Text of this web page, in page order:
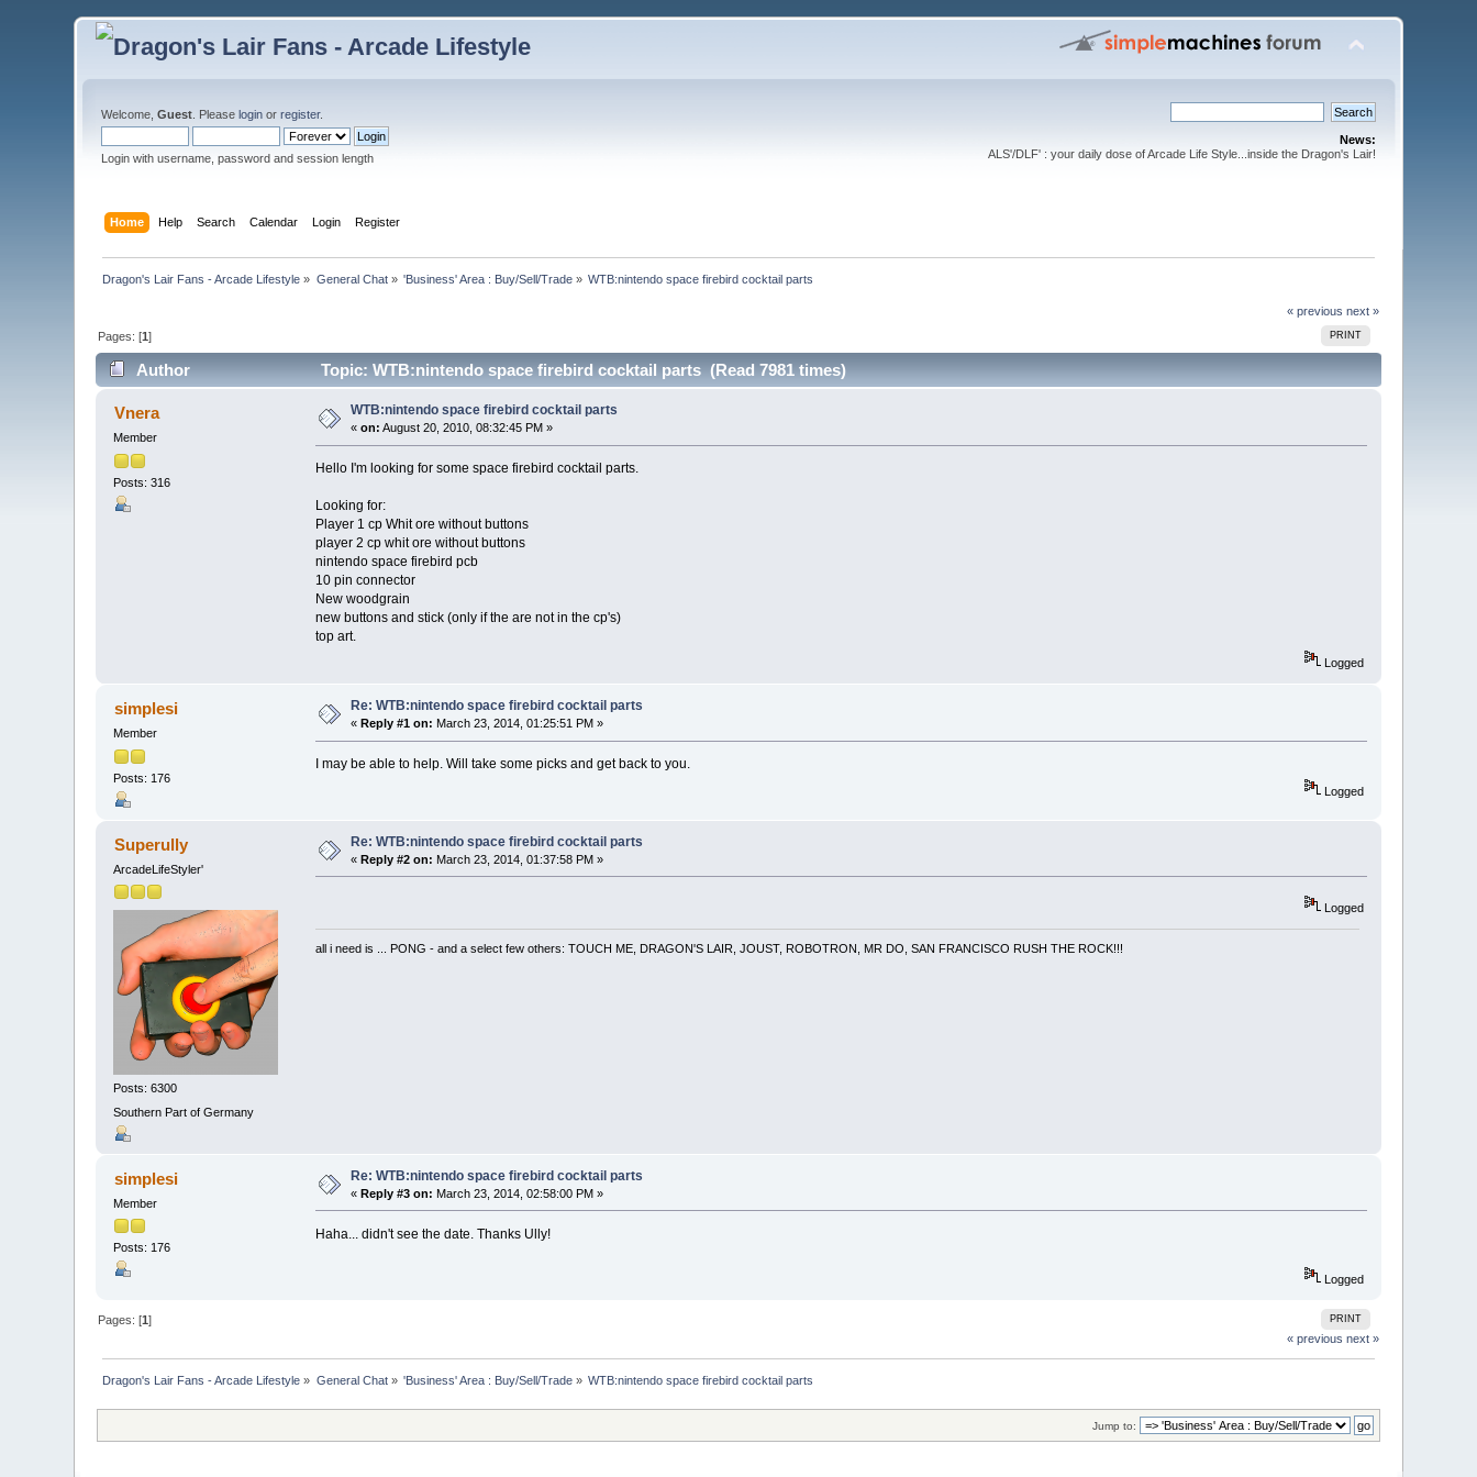
Welcome,Guest . Pleaselogin orregister.
Login with username, password and session length
News:
ALS'/DLF' : your daily dose of Arcade Life Style...inside the Dragon's Lair!
Home Help Search Calendar Login Register
Dragon's Lair Fans - Arcade Lifestyle » General Chat» 'Business' Area : Buy/Sell/Trade » WTB:nintendo space firebird cocktail parts
« previous next »
PRINT
Pages: [1]
Author Topic: WTB:nintendo space firebird cocktail parts (Read 7981 times)
Vnera
Member
Posts: 316
WTB:nintendo space firebird cocktail parts
«on: August 20, 2010, 08:32:45 PM »
Hello I'm looking for some space firebird cocktail parts.
Looking for:
Player 1 cp Whit ore without buttons
player 2 cp whit ore without buttons
nintendo space firebird pcb
10 pin connector
New woodgrain
new buttons and stick (only if the are not in the cp's)
top art.
Logged
simplesi
Member
Posts: 176
Re: WTB:nintendo space firebird cocktail parts
« Reply #1 on: March 23, 2014, 01:25:51 PM »
I may be able to help. Will take some picks and get back to you.
Logged
Superully
ArcadeLifeStyler'
Posts: 6300
Southern Part of Germany
Re: WTB:nintendo space firebird cocktail parts
«Reply #2 on: March 23, 2014, 01:37:58 PM »
Logged
all i need is ... PONG - and a select few others: TOUCH ME, DRAGON'S LAIR, JOUST, ROBOTRON, MR DO, SAN FRANCISCO RUSH THE ROCK!!!
simplesi
Member
Posts: 176
Re: WTB:nintendo space firebird cocktail parts
«Reply #3 on: March 23, 2014, 02:58:00 PM »
Haha... didn't see the date. Thanks Ully!
Logged
PRINT
Pages: [1]
« previous next »
Dragon's Lair Fans - Arcade Lifestyle » General Chat» 'Business' Area : Buy/Sell/Trade » WTB:nintendo space firebird cocktail parts
Jump to: